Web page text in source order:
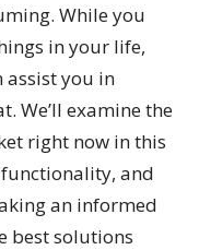
While you
in your life,
assist you in
We’ll examine the
right now in this
and
an informed
best solutions